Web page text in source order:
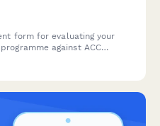
form for evaluating your
against ACC